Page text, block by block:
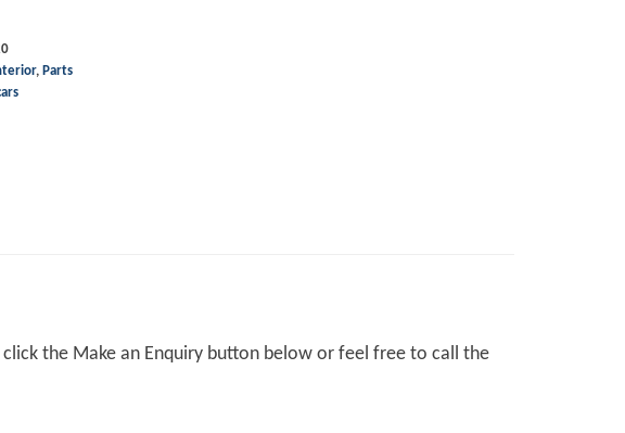
, Parts
the Make an Enquiry button below or feel free to call the